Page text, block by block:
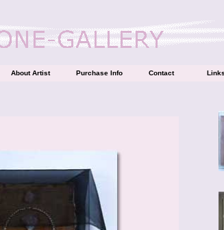
About Artist Purchase Info Contact Links